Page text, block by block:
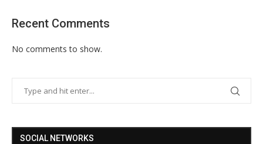
Recent Comments
No comments to show.
SOCIAL NETWORKS